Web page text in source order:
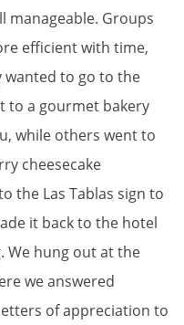
manageable. Groups
efficient with time,
wanted to go to the
to a gourmet bakery
while others went to
cheesecake
the Las Tablas sign to
it back to the hotel
We hung out at the
we answered
of appreciation to